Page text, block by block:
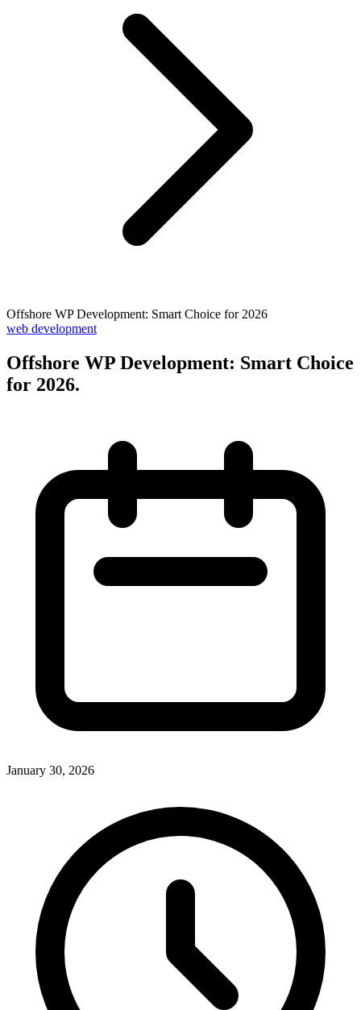
Offshore WP Development: Smart Choice for 2026
web development
Offshore WP Development: Smart Choice
for 2026.
January 30, 2026